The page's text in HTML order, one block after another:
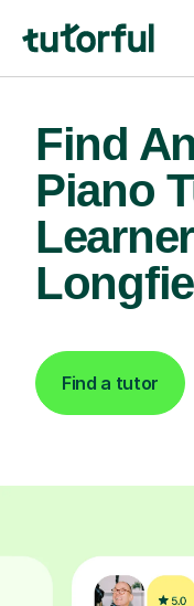
Find
Piano
Find a tutor